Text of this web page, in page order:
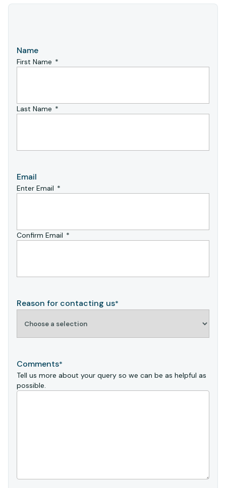
Name
First Name
Last Name
Email
Enter Email
Confirm Email
Reason for contacting us*
Comments*
Tell us more about your query so we can be as helpful as
possible.